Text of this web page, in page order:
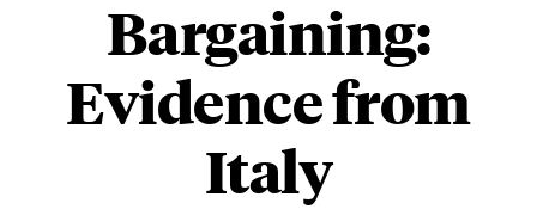
Bargaining:
Evidence from
Italy